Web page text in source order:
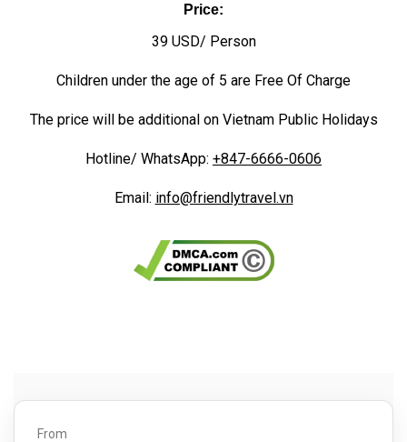
Price:
39 USD/ Person
Children under the age of 5 are Free Of Charge
The price will be additional on Vietnam Public Holidays
Hotline/ WhatsApp: +847-6666-0606
Email: info@friendlytravel.vn
From